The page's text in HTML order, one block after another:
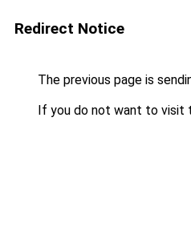
Redirect Notice
The previous page is
If you do not want to visit